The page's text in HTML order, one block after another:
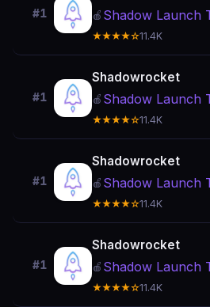
#1 🍎 Shadow Launch
★★★★☆11.4K
#1
Shadowrocket
🍎 Shadow Launch
★★★★☆11.4K
#1
Shadowrocket
🍎 Shadow Launch
★★★★☆11.4K
#1
Shadowrocket
🍎 Shadow Launch
★★★★☆11.4K